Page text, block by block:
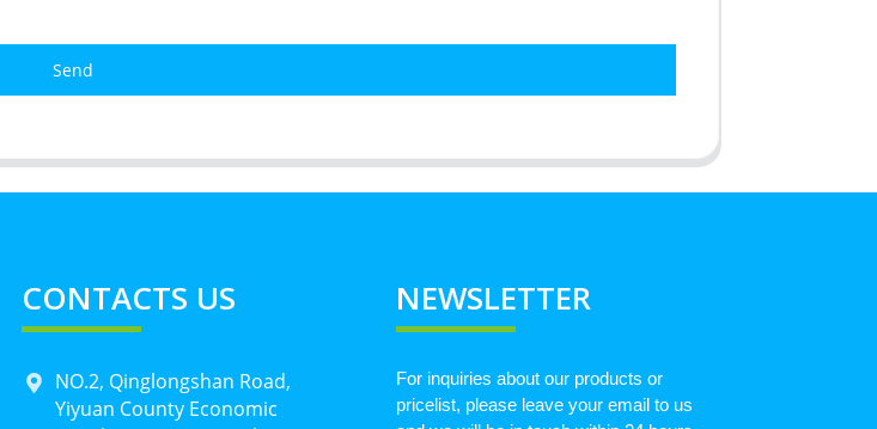
Send
CONTACTS US
NO.2, Qinglongshan Road,
Yiyuan County Economic
NEWSLETTER
For inquiries about our products or
pricelist, please leave your email to us